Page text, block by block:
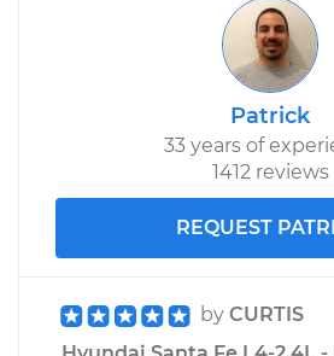
Patrick
33 years of
1412 reviews
REQUEST
by CURTIS